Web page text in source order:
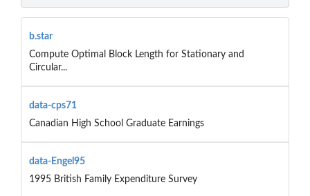
b.star
Compute Optimal Block Length for Stationary and
Circular...
data-cps71
Canadian High School Graduate Earnings
data-Engel95
1995 British Family Expenditure Survey